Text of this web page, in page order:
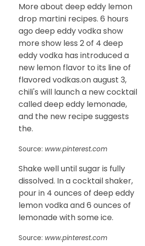
More about deep eddy lemon
drop martini recipes. 6 hours
ago deep eddy vodka show
more show less 2 of 4 deep
eddy vodka has introduced a
new lemon flavor to its line of
flavored vodkas.on august 3,
chili's will launch a new cocktail
called deep eddy lemonade,
and the new recipe suggests
the.
Source: www.pinterest.com
Shake well until sugar is fully
dissolved. In a cocktail shaker,
pour in 4 ounces of deep eddy
lemon vodka and 6 ounces of
lemonade with some ice.
Source: www.pinterest.com